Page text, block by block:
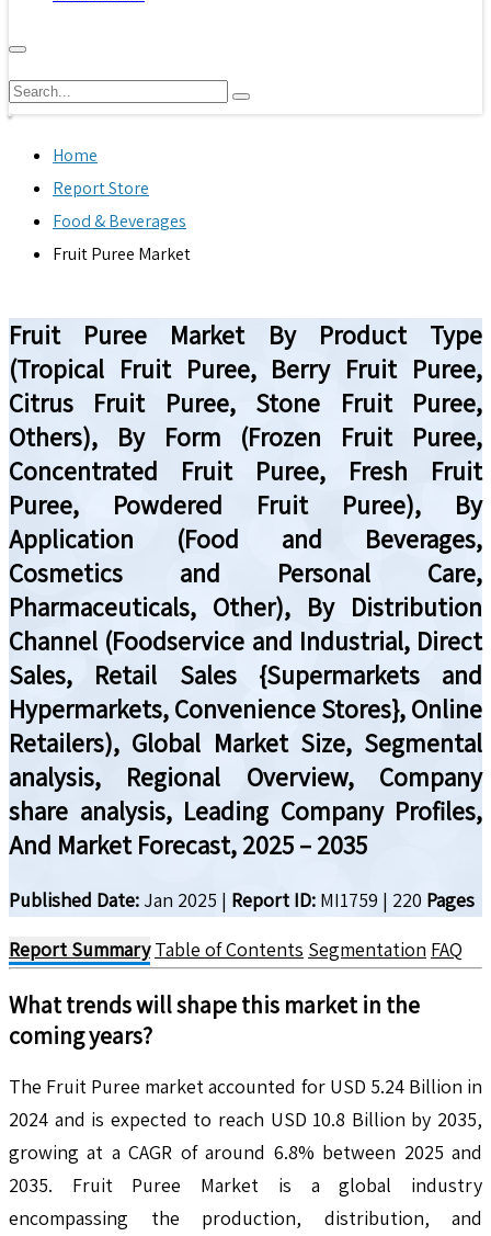
Home
Report Store
Food & Beverages
Fruit Puree Market
Fruit Puree Market By Product Type
(Tropical Fruit Puree, Berry Fruit Puree,
Citrus Fruit Puree, Stone Fruit Puree,
Others), By Form (Frozen Fruit Puree,
Concentrated Fruit Puree, Fresh Fruit
Puree, Powdered Fruit Puree), By
Application (Food and Beverages,
Cosmetics and Personal Care,
Pharmaceuticals, Other), By Distribution
Channel (Foodservice and Industrial, Direct
Sales, Retail Sales {Supermarkets and
Hypermarkets, Convenience Stores}, Online
Retailers), Global Market Size, Segmental
analysis, Regional Overview, Company
share analysis, Leading Company Profiles,
And Market Forecast, 2025 – 2035
Published Date: Jan 2025 | Report ID: MI1759 | 220 Pages
Report Summary Table of Contents Segmentation FAQ
What trends will shape this market in the
coming years?
The Fruit Puree market accounted for USD 5.24 Billion in
2024 and is expected to reach USD 10.8 Billion by 2035,
growing at a CAGR of around 6.8% between 2025 and
2035. Fruit Puree Market is a global industry
encompassing the production, distribution, and